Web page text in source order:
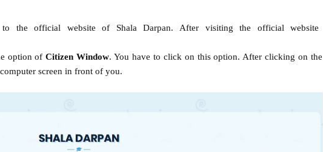
the official website of Shala Darpan. After visiting the official website
option ofCitizen Window. You have to click on this option. After clicking on the
screen in front of you.